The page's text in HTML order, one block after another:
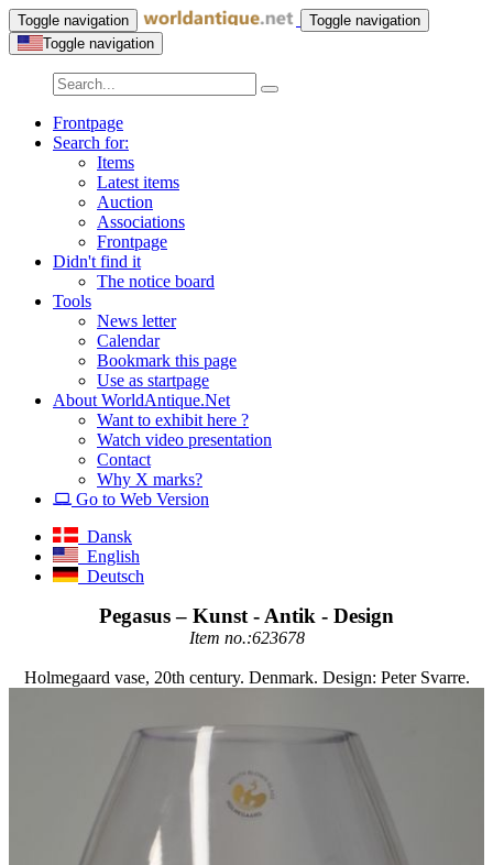
Toggle navigation
Toggle navigation
Toggle navigation
Frontpage
Search for:
Items
Latest items
Auction
Associations
Frontpage
Didn't find it
The notice board
Tools
News letter
Calendar
Bookmark this page
Use as startpage
About WorldAntique.Net
Want to exhibit here ?
Watch video presentation
Contact
Why X marks?
Go to Web Version
Dansk
English
Deutsch
Pegasus – Kunst - Antik - Design
Item no.:623678
Holmegaard vase, 20th century. Denmark. Design: Peter Svarre.